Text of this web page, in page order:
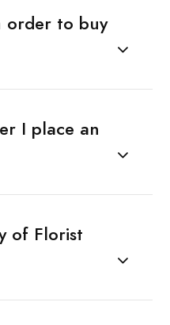
order to buy
I place an
of Florist